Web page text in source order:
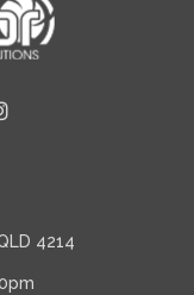
4214